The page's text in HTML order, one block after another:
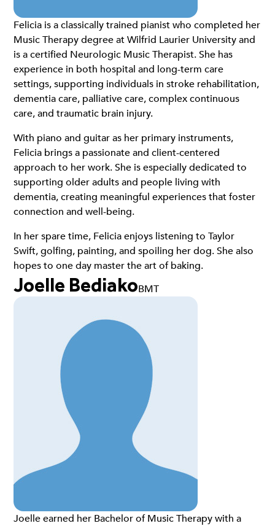
Felicia is a classically trained pianist who completed her
Music Therapy degree at Wilfrid Laurier University and
is a certified Neurologic Music Therapist. She has
experience in both hospital and long-term care
settings, supporting individuals in stroke rehabilitation,
dementia care, palliative care, complex continuous
care, and traumatic brain injury.
With piano and guitar as her primary instruments,
Felicia brings a passionate and client-centered
approach to her work. She is especially dedicated to
supporting older adults and people living with
dementia, creating meaningful experiences that foster
connection and well-being.
In her spare time, Felicia enjoys listening to Taylor
Swift, golfing, painting, and spoiling her dog. She also
hopes to one day master the art of baking.
Joelle BediakoBMT
Joelle earned her Bachelor of Music Therapy with a